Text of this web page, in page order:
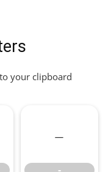
your clipboard
-
-